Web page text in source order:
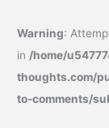
Warning:
in/home/
thoughts.com/
to-comments/